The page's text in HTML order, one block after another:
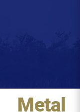
Metal